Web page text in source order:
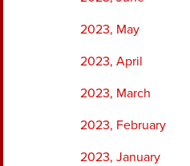
2023, May
2023, April
2023, March
2023, February
2023, January